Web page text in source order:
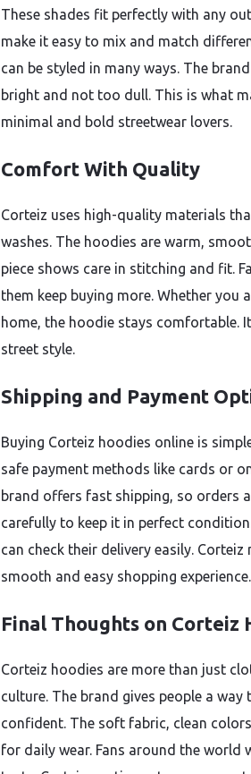
These shades fit perfectly with any
make it easy to mix and match
can be styled in many ways. The
bright and not too dull. This is what
minimal and bold streetwear lovers.
Comfort With Quality
Corteiz uses high-quality materials
washes. The hoodies are warm,
piece shows care in stitching and fit.
them keep buying more. Whether you
home, the hoodie stays comfortable.
street style.
Shipping and Payment
Buying Corteiz hoodies online is
safe payment methods like cards or
brand offers fast shipping, so orders
carefully to keep it in perfect
can check their delivery easily.
smooth and easy shopping experience.
Final Thoughts on Corteiz
Corteiz hoodies are more than just
culture. The brand gives people a
confident. The soft fabric, clean
for daily wear. Fans around the world